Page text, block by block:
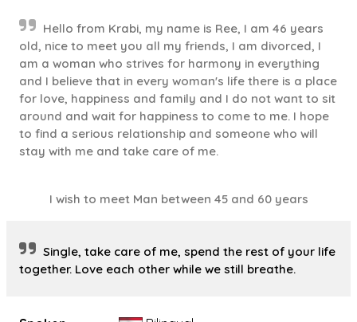
Hello from Krabi, my name is Ree, I am 46 years
old, nice to meet you all my friends, I am divorced, I
am a woman who strives for harmony in everything
and I believe that in every woman's life there is a place
for love, happiness and family and I do not want to sit
around and wait for happiness to come to me. I hope
to find a serious relationship and someone who will
stay with me and take care of me.
I wish to meet Man between 45 and 60 years
Single, take care of me, spend the rest of your life
together. Love each other while we still breathe.